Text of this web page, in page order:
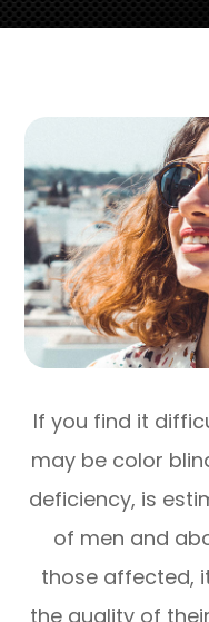
If you find it
may be color
deficiency, is
of men and
those affected,
the quality of